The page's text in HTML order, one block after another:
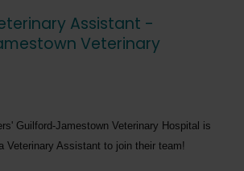
Assistant -
Veterinary
Guilford-Jamestown Veterinary Hospital is
Veterinary Assistant to join their team!